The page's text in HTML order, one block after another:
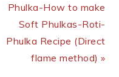
Phulka-How to make
Soft Phulkas-Roti-
Phulka Recipe (Direct
flame method) »